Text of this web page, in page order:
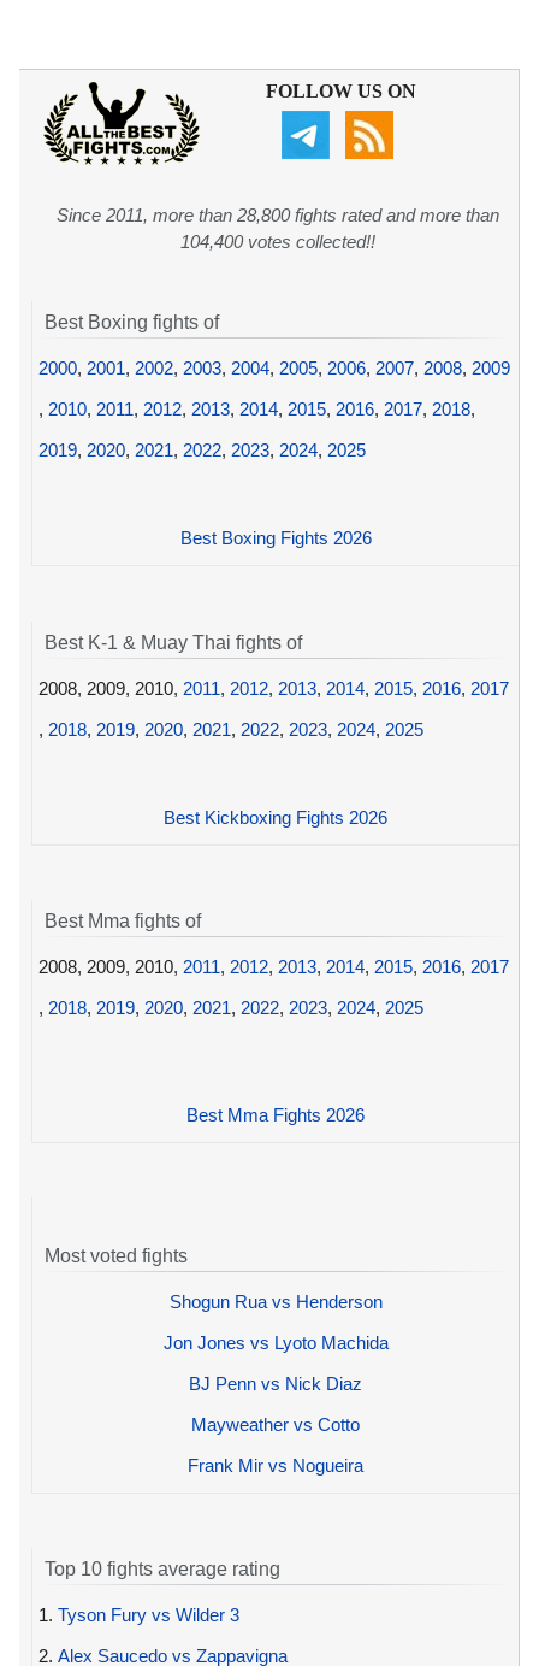
FOLLOW US ON
Since 2011, more than 28,800 fights rated and more than
104,400 votes collected!!
Best Boxing fights of
2000, 2001, 2002, 2003, 2004, 2005, 2006, 2007, 2008, 2009
, 2010, 2011, 2012, 2013, 2014, 2015, 2016, 2017, 2018,
2019, 2020, 2021, 2022, 2023, 2024, 2025
Best Boxing Fights 2026
Best K-1 & Muay Thai fights of
2008, 2009, 2010, 2011, 2012, 2013, 2014, 2015, 2016, 2017
, 2018, 2019, 2020, 2021, 2022, 2023, 2024, 2025
Best Kickboxing Fights 2026
Best Mma fights of
2008, 2009, 2010, 2011, 2012, 2013, 2014, 2015, 2016, 2017
, 2018, 2019, 2020, 2021, 2022, 2023, 2024, 2025
Best Mma Fights 2026
Most voted fights
Shogun Rua vs Henderson
Jon Jones vs Lyoto Machida
BJ Penn vs Nick Diaz
Mayweather vs Cotto
Frank Mir vs Nogueira
Top 10 fights average rating
1. Tyson Fury vs Wilder 3
2. Alex Saucedo vs Zappavigna